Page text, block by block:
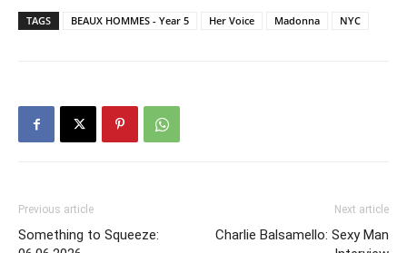
TAGS BEAUX HOMMES - Year 5 Her Voice Madonna NYC
Previous article
Something to Squeeze:
Next article
Charlie Balsamello: Sexy Man